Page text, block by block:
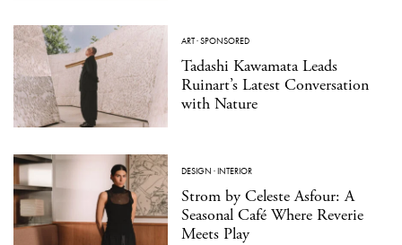
ART·SPONSORED
Tadashi Kawamata Leads
Ruinart’s Latest Conversation
with Nature
DESIGN ·INTERIOR
Strom by Celeste Asfour: A
Seasonal Café Where Reverie
Meets Play